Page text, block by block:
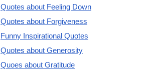
Quotes about Feeling Down
Quotes about Forgiveness
Funny Inspirational Quotes
Quotes about Generosity
Quoes about Gratitude